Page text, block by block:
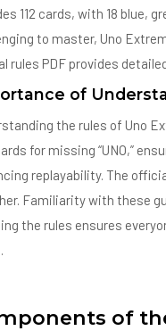
112 cards, with 18 blue,
to master, Uno
rules PDF provides
of
the rules of Uno
for missing “UNO,”
replayability. The
Familiarity with these
the rules ensures
of